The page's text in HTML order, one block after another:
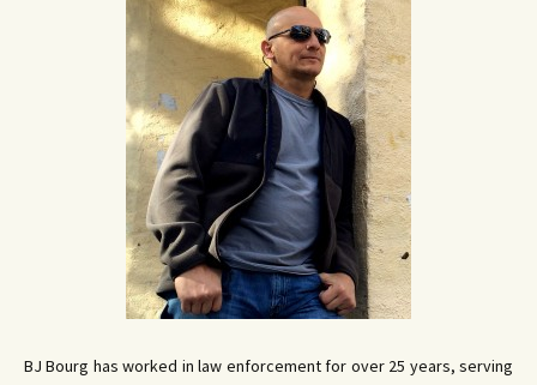
BJ Bourg has worked in law enforcement for over 25 years, serving